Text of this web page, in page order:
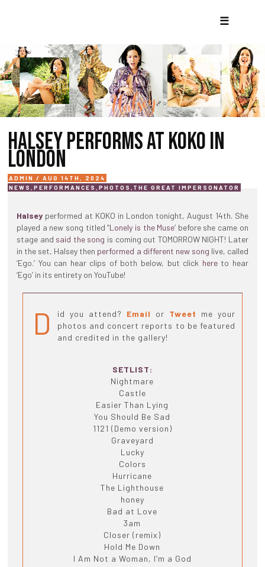
☰
HALSEY PERFORMS AT KOKO IN
LONDON
ADMIN / AUG 14TH, 2024
NEWS ,PERFORMANCES ,PHOTOS , THE GREAT IMPERSONATOR
Halsey performed at KOKO in London tonight, August 14th. She
played a new song titled “Lonely is the Muse‘ before she came on
stage and said the song is coming out TOMORROW NIGHT! Later
in the set, Halsey then performed a different new song live, called
‘Ego.’ You can hear clips of both below, but click hereto hear
‘Ego’ in its entirety on YouTube!
D id you attend? Email or Tweet
me your
photos and concert reports to be featured
and credited in the gallery!
SETLIST:
Nightmare
Castle
Easier Than Lying
You Should Be Sad
1121 (Demo version)
Graveyard
Lucky
Colors
Hurricane
The Lighthouse
honey
Bad at Love
3am
Closer (remix)
Hold Me Down
I Am Not a Woman, I’m a God